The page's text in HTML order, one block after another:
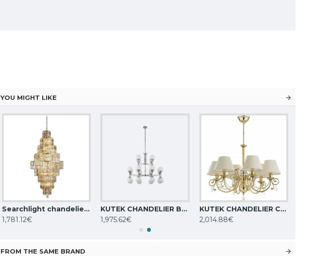
YOU MIGHT LIKE
Searchlight chandelier Empire, 13x60WxE14, 1500SB
1,781.12€
KUTEK CHANDELIER Bari, 24xG9x5W, BAR-ZW-8+4(BN)
1,975.62€
KUTEK CHANDELIER Coco, 6xE14x40W, COC-ZW-6(Z/A)
2,014.88€
FROM THE SAME BRAND